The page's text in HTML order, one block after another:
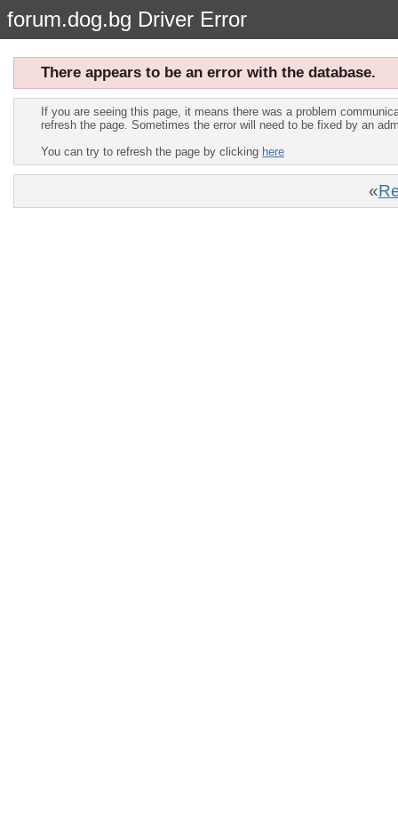
forum.dog.bg Driver Error
There appears to be an error with the database.
If you are seeing this page, it means there was a problem
refresh the page. Sometimes the error will need to be fixed by an
You can try to refresh the page by clicking here
«